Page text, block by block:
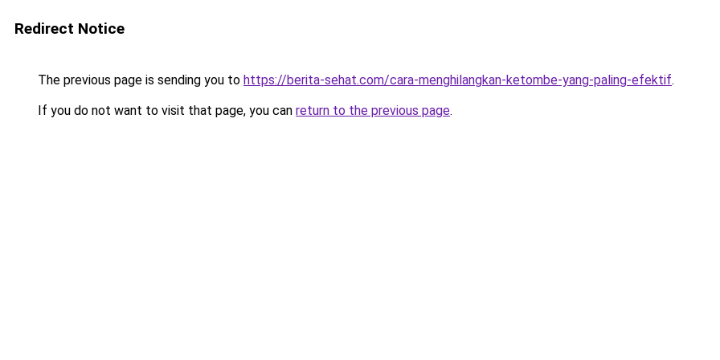
Redirect Notice
The previous page is sending you to https://berita-sehat.com/cara-menghilangkan-ketombe-yang-paling-efektif.
If you do not want to visit that page, you can return to the previous page.